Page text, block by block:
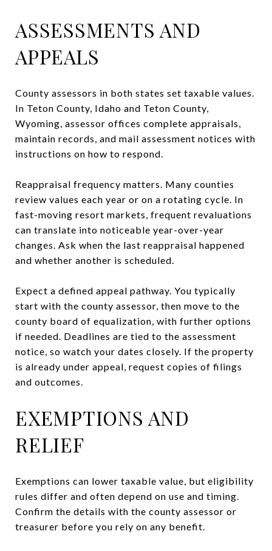
ASSESSMENTS AND
APPEALS
County assessors in both states set taxable values.
In Teton County, Idaho and Teton County,
Wyoming, assessor offices complete appraisals,
maintain records, and mail assessment notices with
instructions on how to respond.
Reappraisal frequency matters. Many counties
review values each year or on a rotating cycle. In
fast-moving resort markets, frequent revaluations
can translate into noticeable year-over-year
changes. Ask when the last reappraisal happened
and whether another is scheduled.
Expect a defined appeal pathway. You typically
start with the county assessor, then move to the
county board of equalization, with further options
if needed. Deadlines are tied to the assessment
notice, so watch your dates closely. If the property
is already under appeal, request copies of filings
and outcomes.
EXEMPTIONS AND
RELIEF
Exemptions can lower taxable value, but eligibility
rules differ and often depend on use and timing.
Confirm the details with the county assessor or
treasurer before you rely on any benefit.